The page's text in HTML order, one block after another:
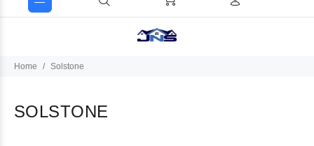
Home Solstone
SOLSTONE